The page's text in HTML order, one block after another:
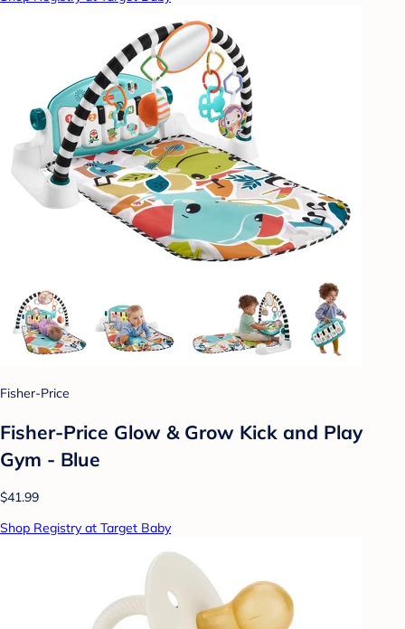
Fisher-Price
Fisher-Price Glow & Grow Kick and Play
Gym - Blue
$41.99
Shop Registry at Target Baby